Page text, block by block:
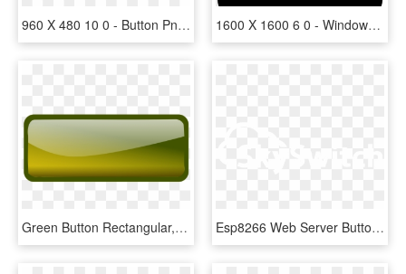
960 X 480 10 0 - Button Png, Transparent Png 1600 X 1600 6 0 - Windows Minimize Button Icon Png, Transparent Png
Green Button Rectangular, HD Png Download Esp8266 Web Server Button , Png Download - Lifelover Logo, Transparent Png